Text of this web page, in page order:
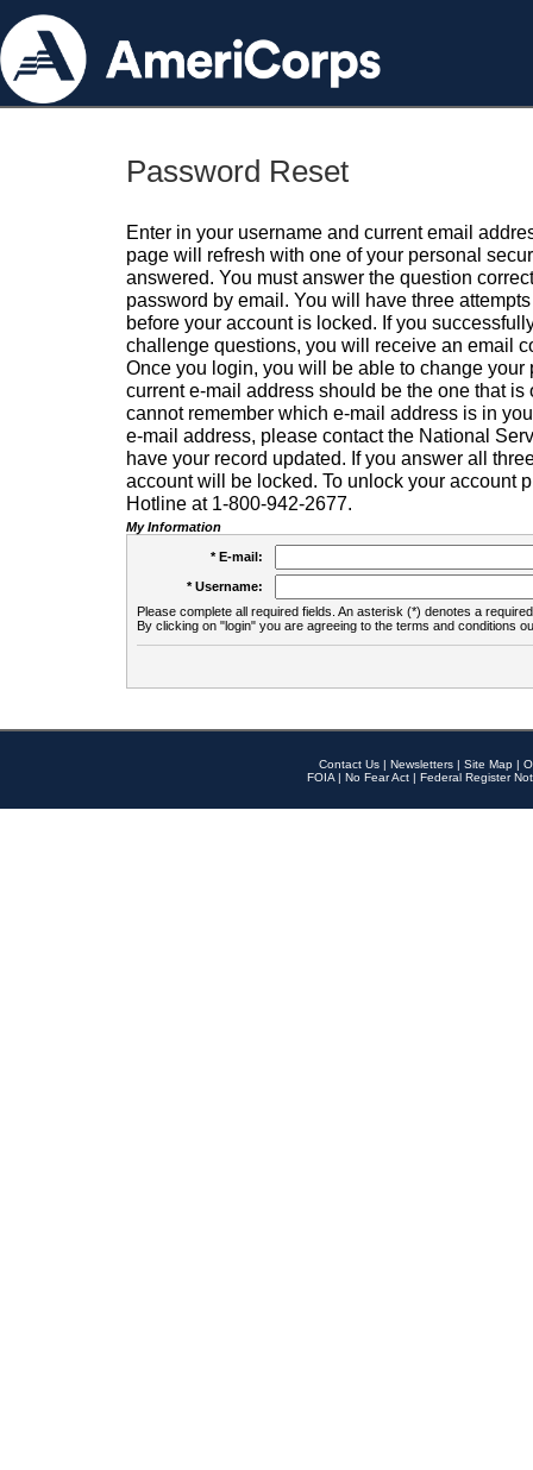
Password Reset
Enter in your username and current email
page will refresh with one of your personal
answered. You must answer the question
password by email. You will have three
before your account is locked. If you
challenge questions, you will receive an email
Once you login, you will be able to change your
current e-mail address should be the one that is
cannot remember which e-mail address is in
e-mail address, please contact the National
have your record updated. If you answer all
account will be locked. To unlock your account
Hotline at 1-800-942-2677.
My Information
* E-mail:
* Username:
Please complete all required fields. An asterisk (*) denotes a
By clicking on "login" you are agreeing to the terms and conditions
Contact Us | Newsletters | Site Map |
FOIA | No Fear Act | Federal Register